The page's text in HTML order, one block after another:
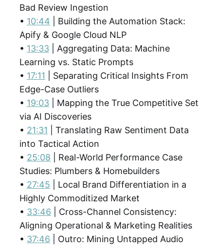
Bad Review Ingestion
• 10:44 | Building the Automation Stack:
Apify & Google Cloud NLP
• 13:33 | Aggregating Data: Machine
Learning vs. Static Prompts
• 17:11 | Separating Critical Insights From
Edge-Case Outliers
• 19:03 | Mapping the True Competitive Set
via AI Discoveries
• 21:31 | Translating Raw Sentiment Data
into Tactical Action
• 25:08 | Real-World Performance Case
Studies: Plumbers & Homebuilders
• 27:45 | Local Brand Differentiation in a
Highly Commoditized Market
• 33:46 | Cross-Channel Consistency:
Aligning Operational & Marketing Realities
• 37:46 | Outro: Mining Untapped Audio